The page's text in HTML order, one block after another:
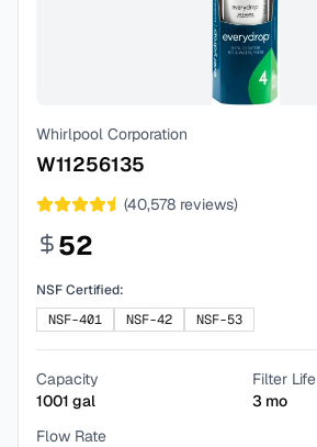
Whirlpool Corporation
W11256135
(40,578 reviews)
52
NSF Certified:
NSF-401
NSF-42 NSF-53
Capacity
1001 gal
Filter Life
3 mo
Flow Rate